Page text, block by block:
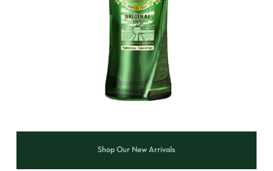
Shop Our New Arrivals